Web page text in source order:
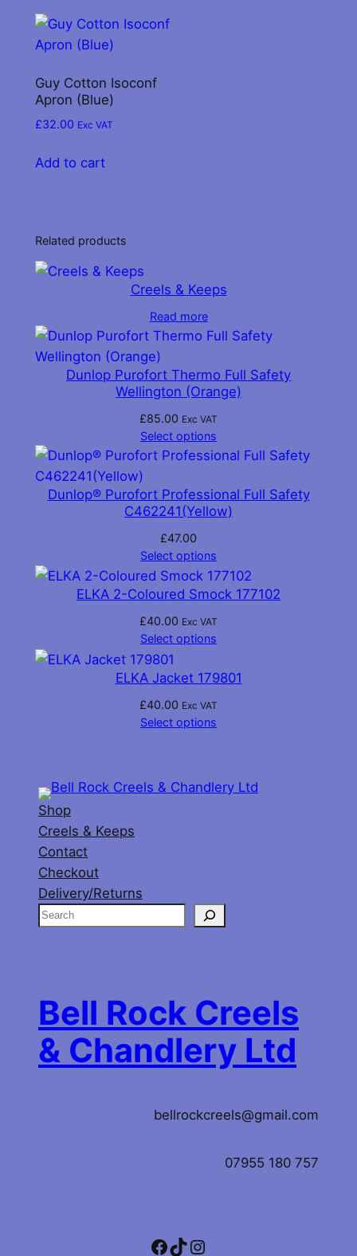
Guy Cotton Isoconf
Apron (Blue)
£32.00 Exc VAT
Add to cart
Related products
Creels & Keeps
Read more
Dunlop Purofort Thermo Full Safety
Wellington (Orange)
£85.00 Exc VAT
Select options
Dunlop® Purofort Professional Full Safety
C462241(Yellow)
£47.00
Select options
ELKA 2-Coloured Smock 177102
£40.00 Exc VAT
Select options
ELKA Jacket 179801
£40.00 Exc VAT
Select options
Shop
Creels & Keeps
Contact
Checkout
Delivery/Returns
S
Bell Rock Creels
& Chandlery Ltd
bellrockcreels@gmail.com
07955 180 757
Facebook
TikTok
Instagram